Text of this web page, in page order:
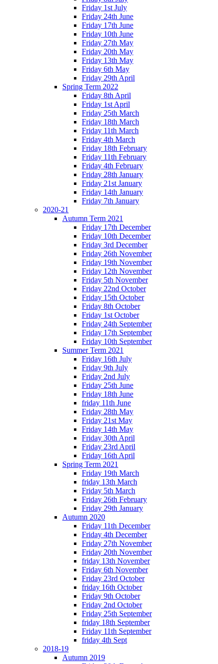
Friday 1st July
Friday 24th June
Friday 17th June
Friday 10th June
Friday 27th May
Friday 20th May
Friday 13th May
Friday 6th May
Friday 29th April
Spring Term 2022
Friday 8th April
Friday 1st April
Friday 25th March
Friday 18th March
Friday 11th March
Friday 4th March
Friday 18th February
Friday 11th February
Friday 4th February
Friday 28th January
Friday 21st January
Friday 14th January
Friday 7th January
2020-21
Autumn Term 2021
Friday 17th December
Friday 10th December
Friday 3rd December
Friday 26th November
Friday 19th November
Friday 12th November
Friday 5th November
Friday 22nd October
Friday 15th October
Friday 8th October
Friday 1st October
Friday 24th September
Friday 17th September
Friday 10th September
Summer Term 2021
Friday 16th July
Friday 9th July
Friday 2nd July
Friday 25th June
Friday 18th June
friday 11th June
Friday 28th May
Friday 21st May
Friday 14th May
Friday 30th April
Friday 23rd April
Friday 16th April
Spring Term 2021
Friday 19th March
friday 13th March
Friday 5th March
Friday 26th February
Friday 29th January
Autumn 2020
Friday 11th December
Friday 4th December
Friday 27th November
Friday 20th November
friday 13th November
Friday 6th November
Friday 23rd October
friday 16th October
Friday 9th October
Friday 2nd October
Friday 25th September
friday 18th September
Friday 11th September
friday 4th Sept
2018-19
Autumn 2019